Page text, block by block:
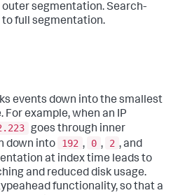
segmentation. Search-
full segmentation.
events down into the smallest
example, when an IP
goes through inner
down into
192 , 0 , 2 , and
at index time leads to
and reduced disk usage.
functionality, so that a